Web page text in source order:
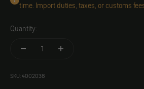
time. Import duties, taxes, or customs
Quantity:
SKU: 4002038